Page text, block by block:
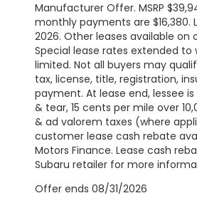
Manufacturer Offer. MSRP
monthly payments are $16,380.
2026. Other leases available
Special lease rates extended
limited. Not all buyers may
tax, license, title, registration,
payment. At lease end, lessee
& tear, 15 cents per mile over
& ad valorem taxes (where
customer lease cash rebate
Motors Finance. Lease cash
Subaru retailer for more
Offer ends 08/31/2026